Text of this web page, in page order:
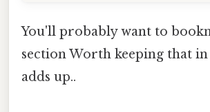
You'll probably want to
section Worth keeping that
adds up..